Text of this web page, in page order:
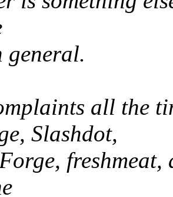
all the
Slashdot,